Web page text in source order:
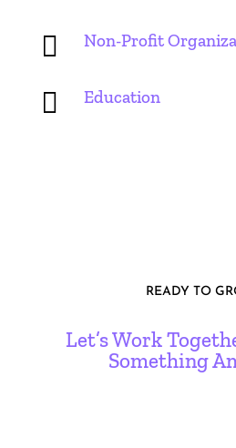

Non-Profit
 Education
READY TO
Let’s Work
Something